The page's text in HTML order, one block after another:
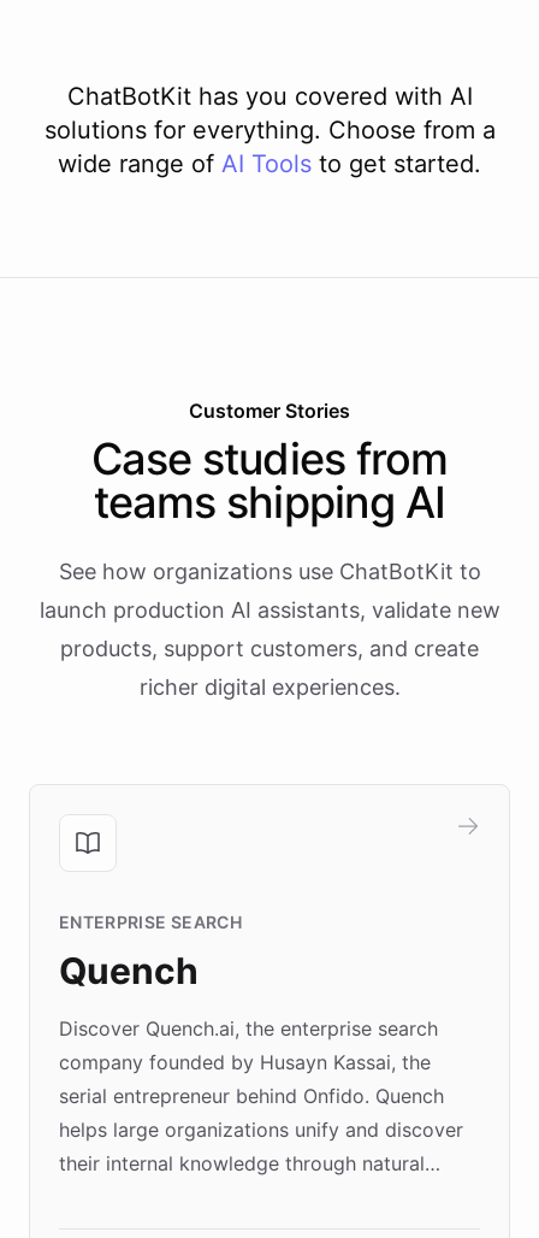
ChatBotKit has you covered with AI
solutions for everything. Choose from a
wide range of AI Tools to get started.
Customer Stories
Case studies from
teams shipping AI
See how organizations use ChatBotKit to
launch production AI assistants, validate new
products, support customers, and create
richer digital experiences.
ENTERPRISE SEARCH
Quench
Discover Quench.ai, the enterprise search
company founded by Husayn Kassai, the
serial entrepreneur behind Onfido. Quench
helps large organizations unify and discover
their internal knowledge through natural